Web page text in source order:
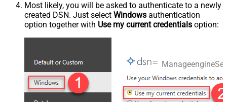
Most likely, you will be asked to authenticate to a newly
created DSN. Just select Windows authentication
option together with Use my current credentials option: